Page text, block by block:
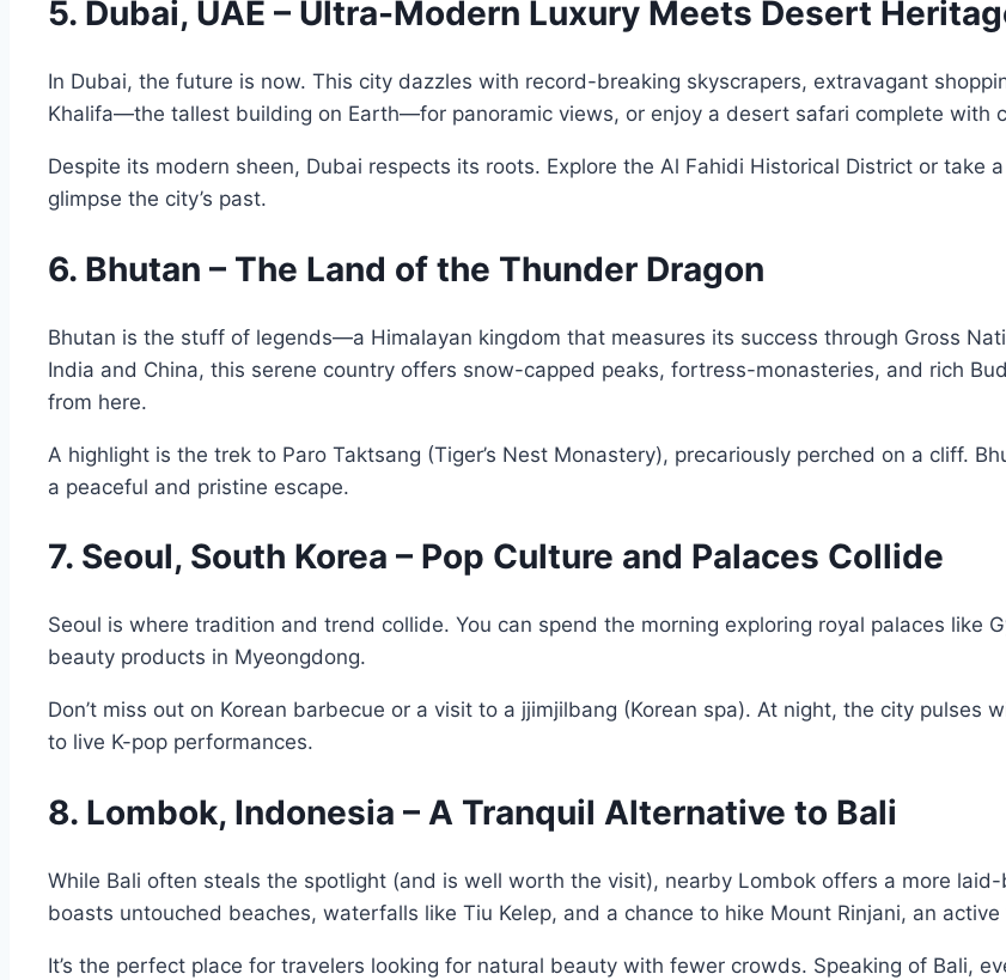
5. Dubai, UAE – Ultra-Modern Luxury Meets Desert
In Dubai, the future is now. This city dazzles with record-breaking skyscrapers, extravagant
Khalifa—the tallest building on Earth—for panoramic views, or enjoy a desert safari complete with
Despite its modern sheen, Dubai respects its roots. Explore the Al Fahidi Historical District or take
glimpse the city’s past.
6. Bhutan – The Land of the Thunder Dragon
Bhutan is the stuff of legends—a Himalayan kingdom that measures its success through Gross
India and China, this serene country offers snow-capped peaks, fortress-monasteries, and rich
from here.
A highlight is the trek to Paro Taktsang (Tiger’s Nest Monastery), precariously perched on a cliff.
a peaceful and pristine escape.
7. Seoul, South Korea – Pop Culture and Palaces Collide
Seoul is where tradition and trend collide. You can spend the morning exploring royal palaces like
beauty products in Myeongdong.
Don’t miss out on Korean barbecue or a visit to a jjimjilbang (Korean spa). At night, the city
to live K-pop performances.
8. Lombok, Indonesia – A Tranquil Alternative to Bali
While Bali often steals the spotlight (and is well worth the visit), nearby Lombok offers a more
boasts untouched beaches, waterfalls like Tiu Kelep, and a chance to hike Mount Rinjani, an
It’s the perfect place for travelers looking for natural beauty with fewer crowds. Speaking of Bali,